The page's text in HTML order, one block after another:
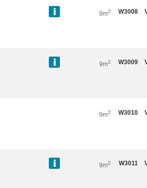
W3008
9m2
W3009
9m2
W3010
9m2
W3011
9m2